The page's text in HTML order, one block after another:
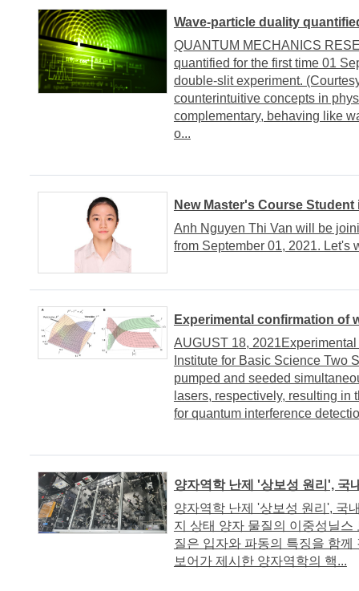
Wave-particle duality
QUANTUM MECHANICS
quantified for the first time 01
double-slit experiment.
counterintuitive concepts in
complementary, behaving like
o...
New Master's Course Student
Anh Nguyen Thi Van will be
from September 01, 2021. Let's
Experimental confirmation of
AUGUST 18,
Institute for Basic Science Two
pumped and seeded
lasers, respectively, resulting in
for quantum interference
양자역학 난제 '상보성 원리', 국
양자역학 난제 '상보성 원리', 국
지 상태 양자 물질의 이중성닐스
질은 입자와 파동의 특징을 함
보어가 제시한 양자역학의 핵...